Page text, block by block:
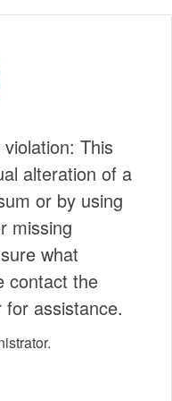
This
alteration of a
or by using
missing
what
contact the
assistance.